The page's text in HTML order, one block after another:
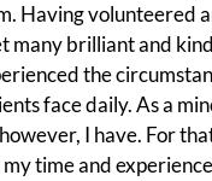
Having volunteered
many brilliant and
the
face daily. As a
I have. For
time and